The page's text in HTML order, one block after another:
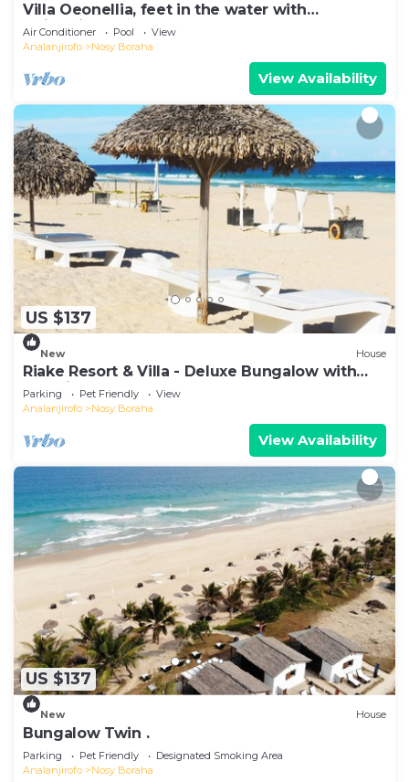
Villa Oeonellia, feet in the water with
swimming pool
Air Conditioner Pool
View
Analanjirofo
Nosy Boraha
View Availability
US $137
New House
Riake Resort & Villa - Deluxe Bungalow with
Sea View
Parking Pet Friendly
View
Analanjirofo
Nosy Boraha
View Availability
US $137
New House
Bungalow Twin .
Parking Pet Friendly
Designated Smoking Area
Analanjirofo
Nosy Boraha